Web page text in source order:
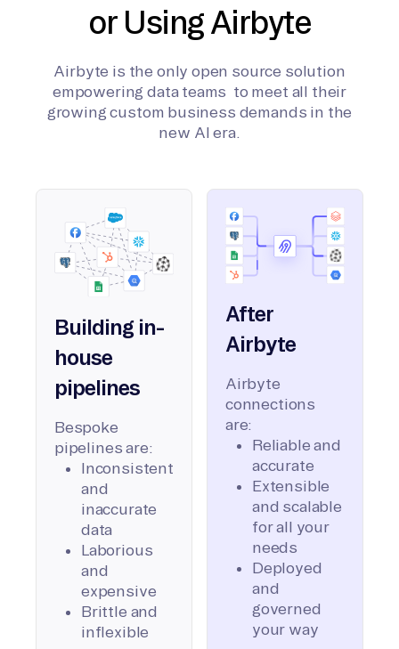
or Using Airbyte
Airbyte is the only open source solution
empowering data teams to meet all their
growing custom business demands in the
new AI era.
Building in-
house
pipelines
Bespoke
pipelines are:
Inconsistent
and
inaccurate
data
Laborious
and
expensive
Brittle and
inflexible
After
Airbyte
Airbyte
connections
are:
Reliable and
accurate
Extensible
and scalable
for all your
needs
Deployed
and
governed
your way